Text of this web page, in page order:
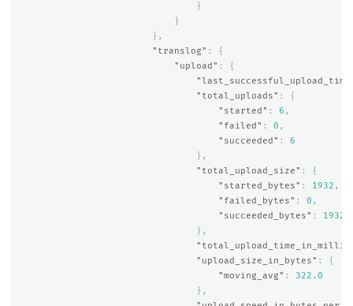
}
}
},
"translog" :
{
"upload" :
{
"total_uploads" :
{
"started" : 6 ,
"failed" : 0 ,
"succeeded" :
6
},
"total_upload_size" :
{
"started_bytes" : 1932 ,
"failed_bytes" : 0 ,
"succeeded_bytes" :
1932
},
"upload_size_in_bytes" :
{
"moving_avg" :
322.0
},